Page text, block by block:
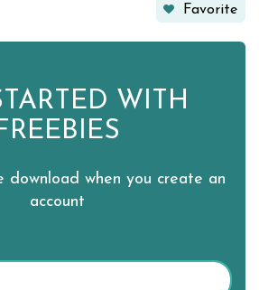
Favorite
WITH
download when you create an
account